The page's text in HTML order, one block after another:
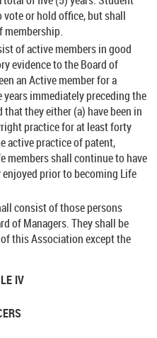
or hold office, but shall
membership.
of active members in good
evidence to the Board of
an Active member for a
immediately preceding the
they either (a) have been in
practice for at least forty
active practice of patent,
members shall continue to have
prior to becoming Life
consist of those persons
of Managers. They shall be
this Association except the
IV